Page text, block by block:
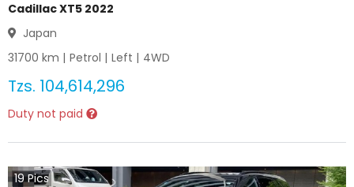
Cadillac XT5 2022
Japan
31700 km | Petrol | Left | 4WD
Tzs. 104,614,296
Duty not paid
19Pics